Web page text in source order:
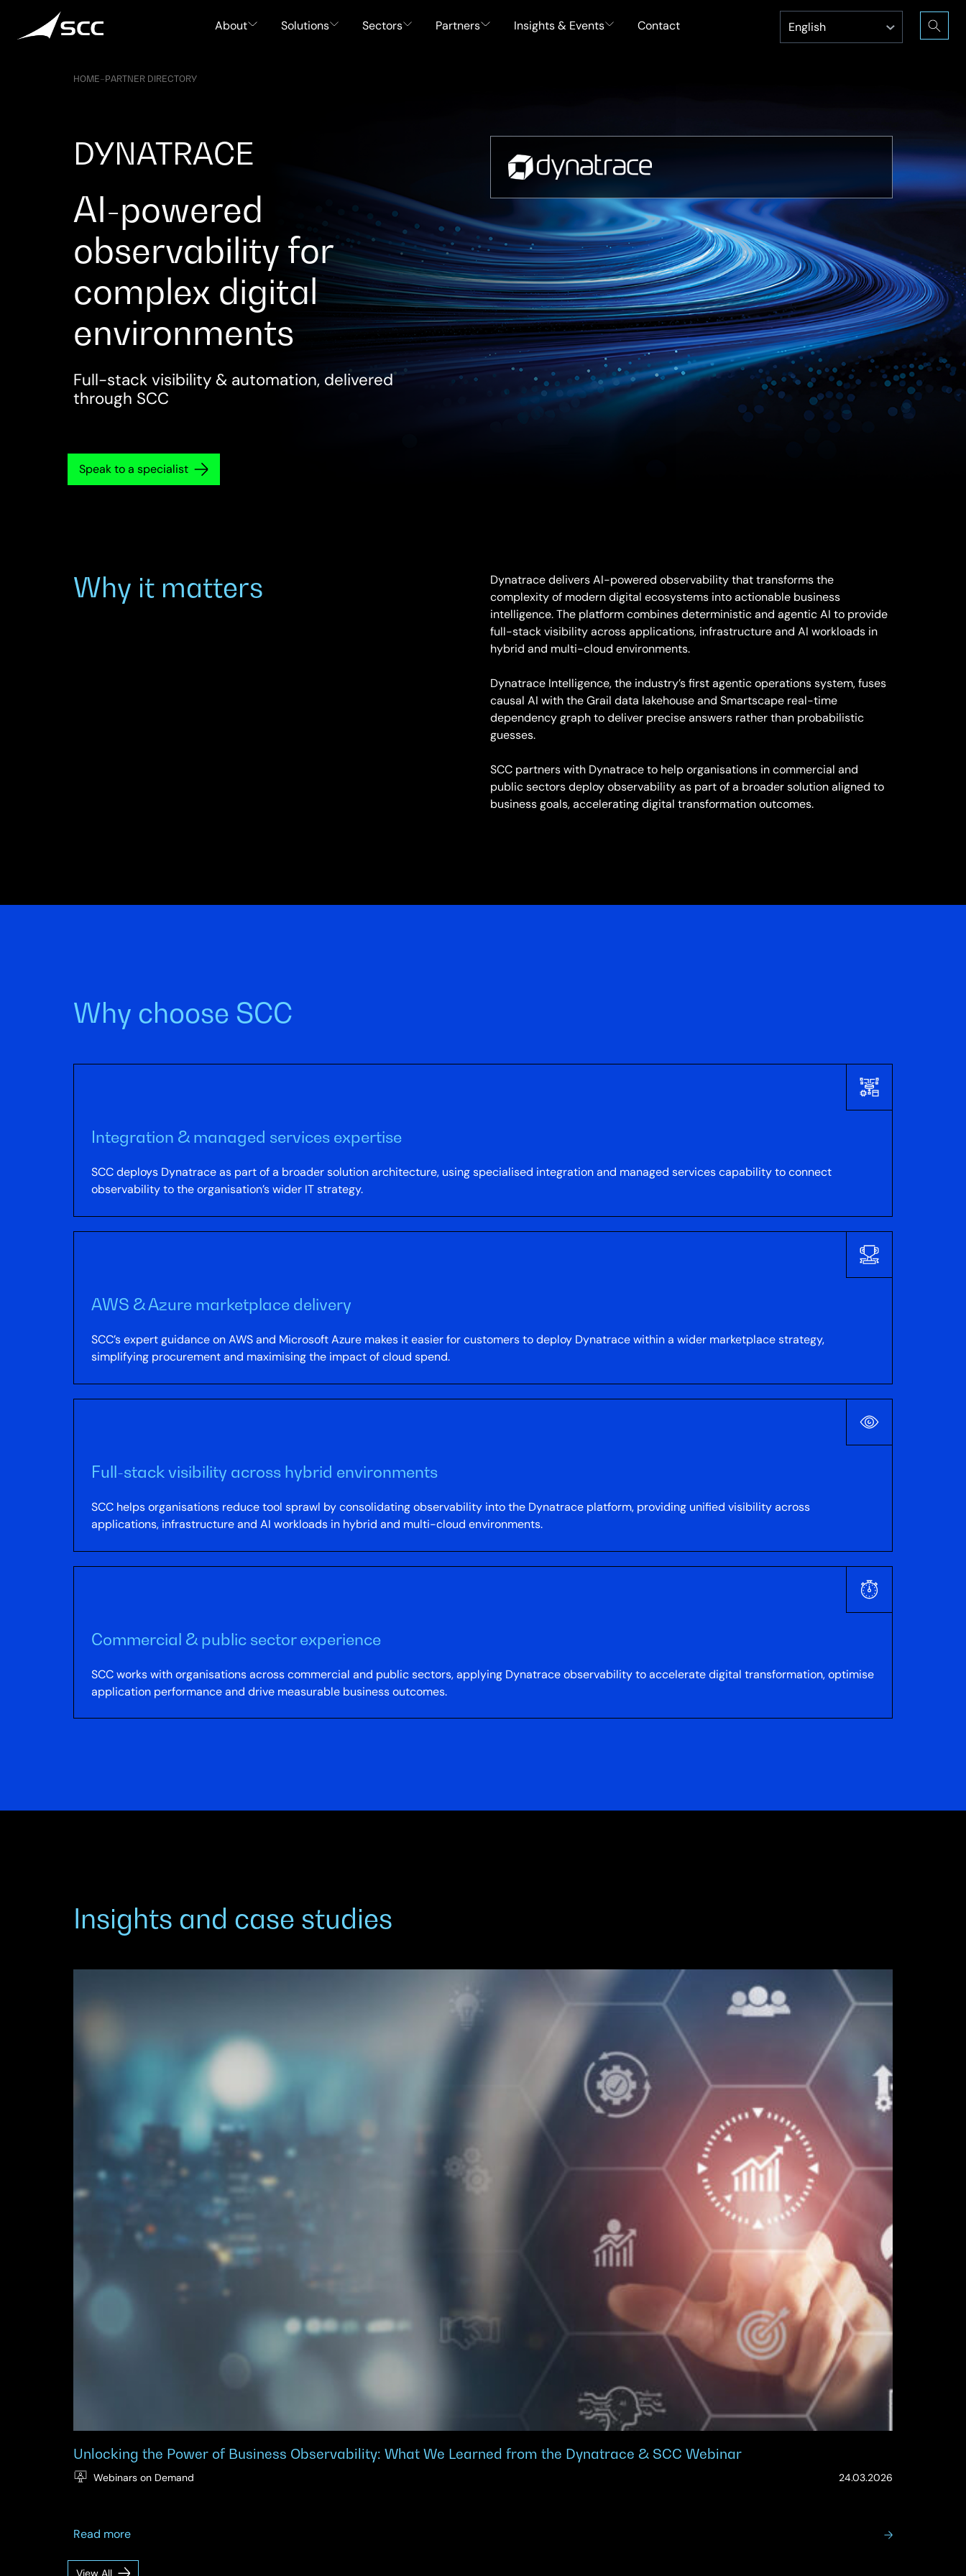
content
About Solutions Sectors Partners Insights & Events Contact
HOME–PARTNER DIRECTORY
DYNATRACE
AI-powered
observability for
complex digital
environments
Full-stack visibility & automation, delivered
through SCC
Speak to a specialist
Why it matters
Dynatrace delivers AI-powered observability that transforms the
complexity of modern digital ecosystems into actionable business
intelligence. The platform combines deterministic and agentic AI to provide
full-stack visibility across applications, infrastructure and AI workloads in
hybrid and multi-cloud environments.
Dynatrace Intelligence, the industry’s first agentic operations system, fuses
causal AI with the Grail data lakehouse and Smartscape real-time
dependency graph to deliver precise answers rather than probabilistic
guesses.
SCC partners with Dynatrace to help organisations in commercial and
public sectors deploy observability as part of a broader solution aligned to
business goals, accelerating digital transformation outcomes.
Why choose SCC
Integration & managed services expertise
SCC deploys Dynatrace as part of a broader solution architecture, using specialised integration and managed services capability to connect
observability to the organisation’s wider IT strategy.
AWS & Azure marketplace delivery
SCC’s expert guidance on AWS and Microsoft Azure makes it easier for customers to deploy Dynatrace within a wider marketplace strategy,
simplifying procurement and maximising the impact of cloud spend.
Full-stack visibility across hybrid environments
SCC helps organisations reduce tool sprawl by consolidating observability into the Dynatrace platform, providing unified visibility across
applications, infrastructure and AI workloads in hybrid and multi-cloud environments.
Commercial & public sector experience
SCC works with organisations across commercial and public sectors, applying Dynatrace observability to accelerate digital transformation, optimise
application performance and drive measurable business outcomes.
Insights and case studies
Unlocking the Power of Business Observability: What We Learned from the Dynatrace & SCC Webinar
Webinars on Demand 24.03.2026
Read more
about
the
View All